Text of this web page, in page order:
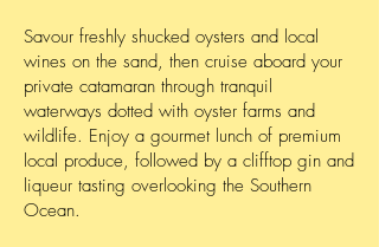
Savour freshly shucked oysters and local
wines on the sand, then cruise aboard your
private catamaran through tranquil
waterways dotted with oyster farms and
wildlife. Enjoy a gourmet lunch of premium
local produce, followed by a clifftop gin and
liqueur tasting overlooking the Southern
Ocean.